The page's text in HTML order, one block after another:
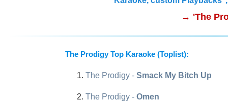
→ 'The
The Prodigy Top Karaoke (Toplist):
The Prodigy - Smack My Bitch Up
The Prodigy - Omen